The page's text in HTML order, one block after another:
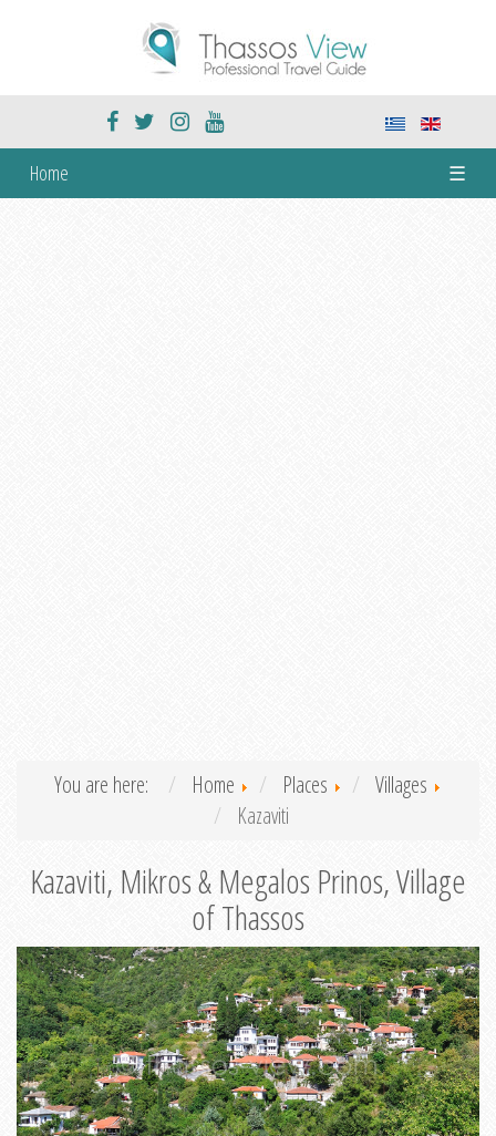
Home ☰
You are here: Home Places
Villages
Kazaviti
Kazaviti, Mikros & Megalos Prinos, Village
of Thassos